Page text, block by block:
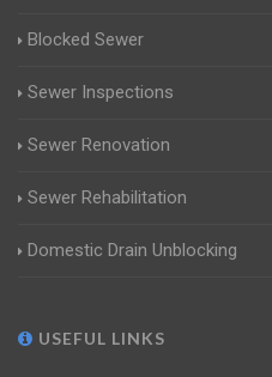
Blocked Sewer
Sewer Inspections
Sewer Renovation
Sewer Rehabilitation
Domestic Drain Unblocking
USEFUL LINKS